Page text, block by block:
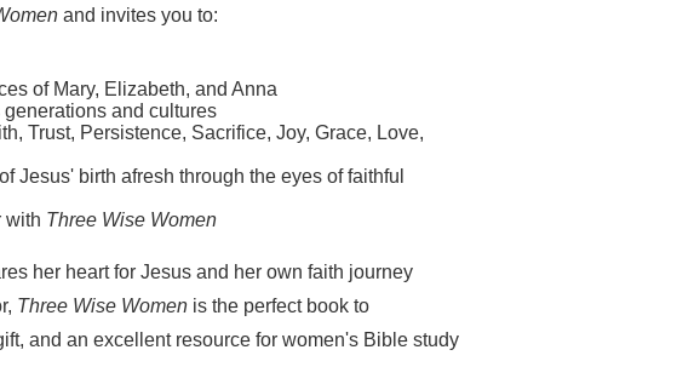
and invites you to:
of Mary, Elizabeth, and Anna
and cultures
Trust, Persistence, Sacrifice, Joy, Grace, Love,
Jesus' birth afresh through the eyes of faithful
with Three Wise Women
her heart for Jesus and her own faith journey
Three Wise Women is the perfect book to
and an excellent resource for women's Bible study